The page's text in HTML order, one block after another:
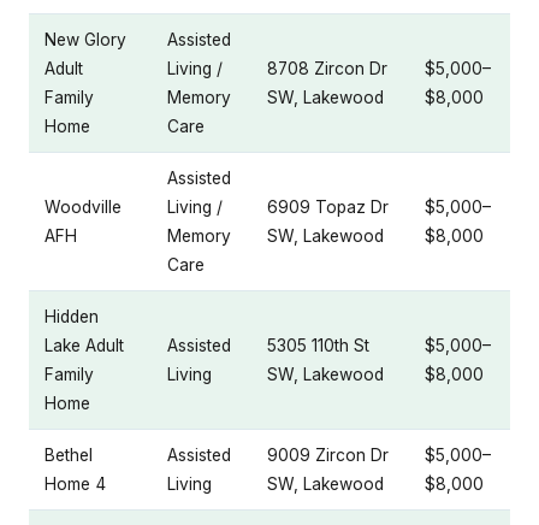
New Glory
Adult
Family
Home
Assisted
Living /
Memory
Care
8708 Zircon Dr
SW, Lakewood
$5,000–
$8,000
Woodville
AFH
Assisted
Living /
Memory
Care
6909 Topaz Dr
SW, Lakewood
$5,000–
$8,000
Hidden
Lake Adult
Family
Home
Assisted
Living
5305 110th St
SW, Lakewood
$5,000–
$8,000
Bethel
Home 4
Assisted
Living
9009 Zircon Dr
SW, Lakewood
$5,000–
$8,000